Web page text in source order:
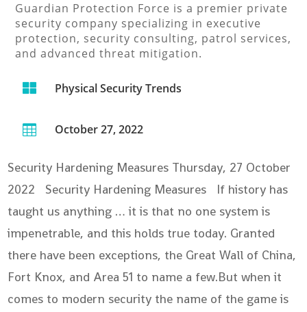
Guardian Protection Force is a premier private
security company specializing in executive
protection, security consulting, patrol services,
and advanced threat mitigation.
 Physical Security Trends
 October 27, 2022
Security Hardening Measures Thursday, 27 October
2022 Security Hardening Measures If history has
taught us anything … it is that no one system is
impenetrable, and this holds true today. Granted
there have been exceptions, the Great Wall of China,
Fort Knox, and Area 51 to name a few.But when it
comes to modern security the name of the game is